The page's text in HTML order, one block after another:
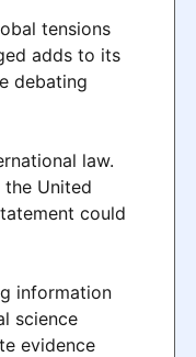
tensions
adds to its
debating
law.
United
could
information
science
evidence